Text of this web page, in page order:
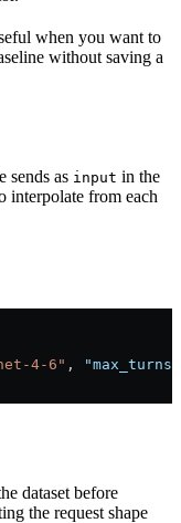
when you want to
without saving a
sends as input in the
interpolate from each
4-6" ,
"max_turns"
dataset before
the request shape